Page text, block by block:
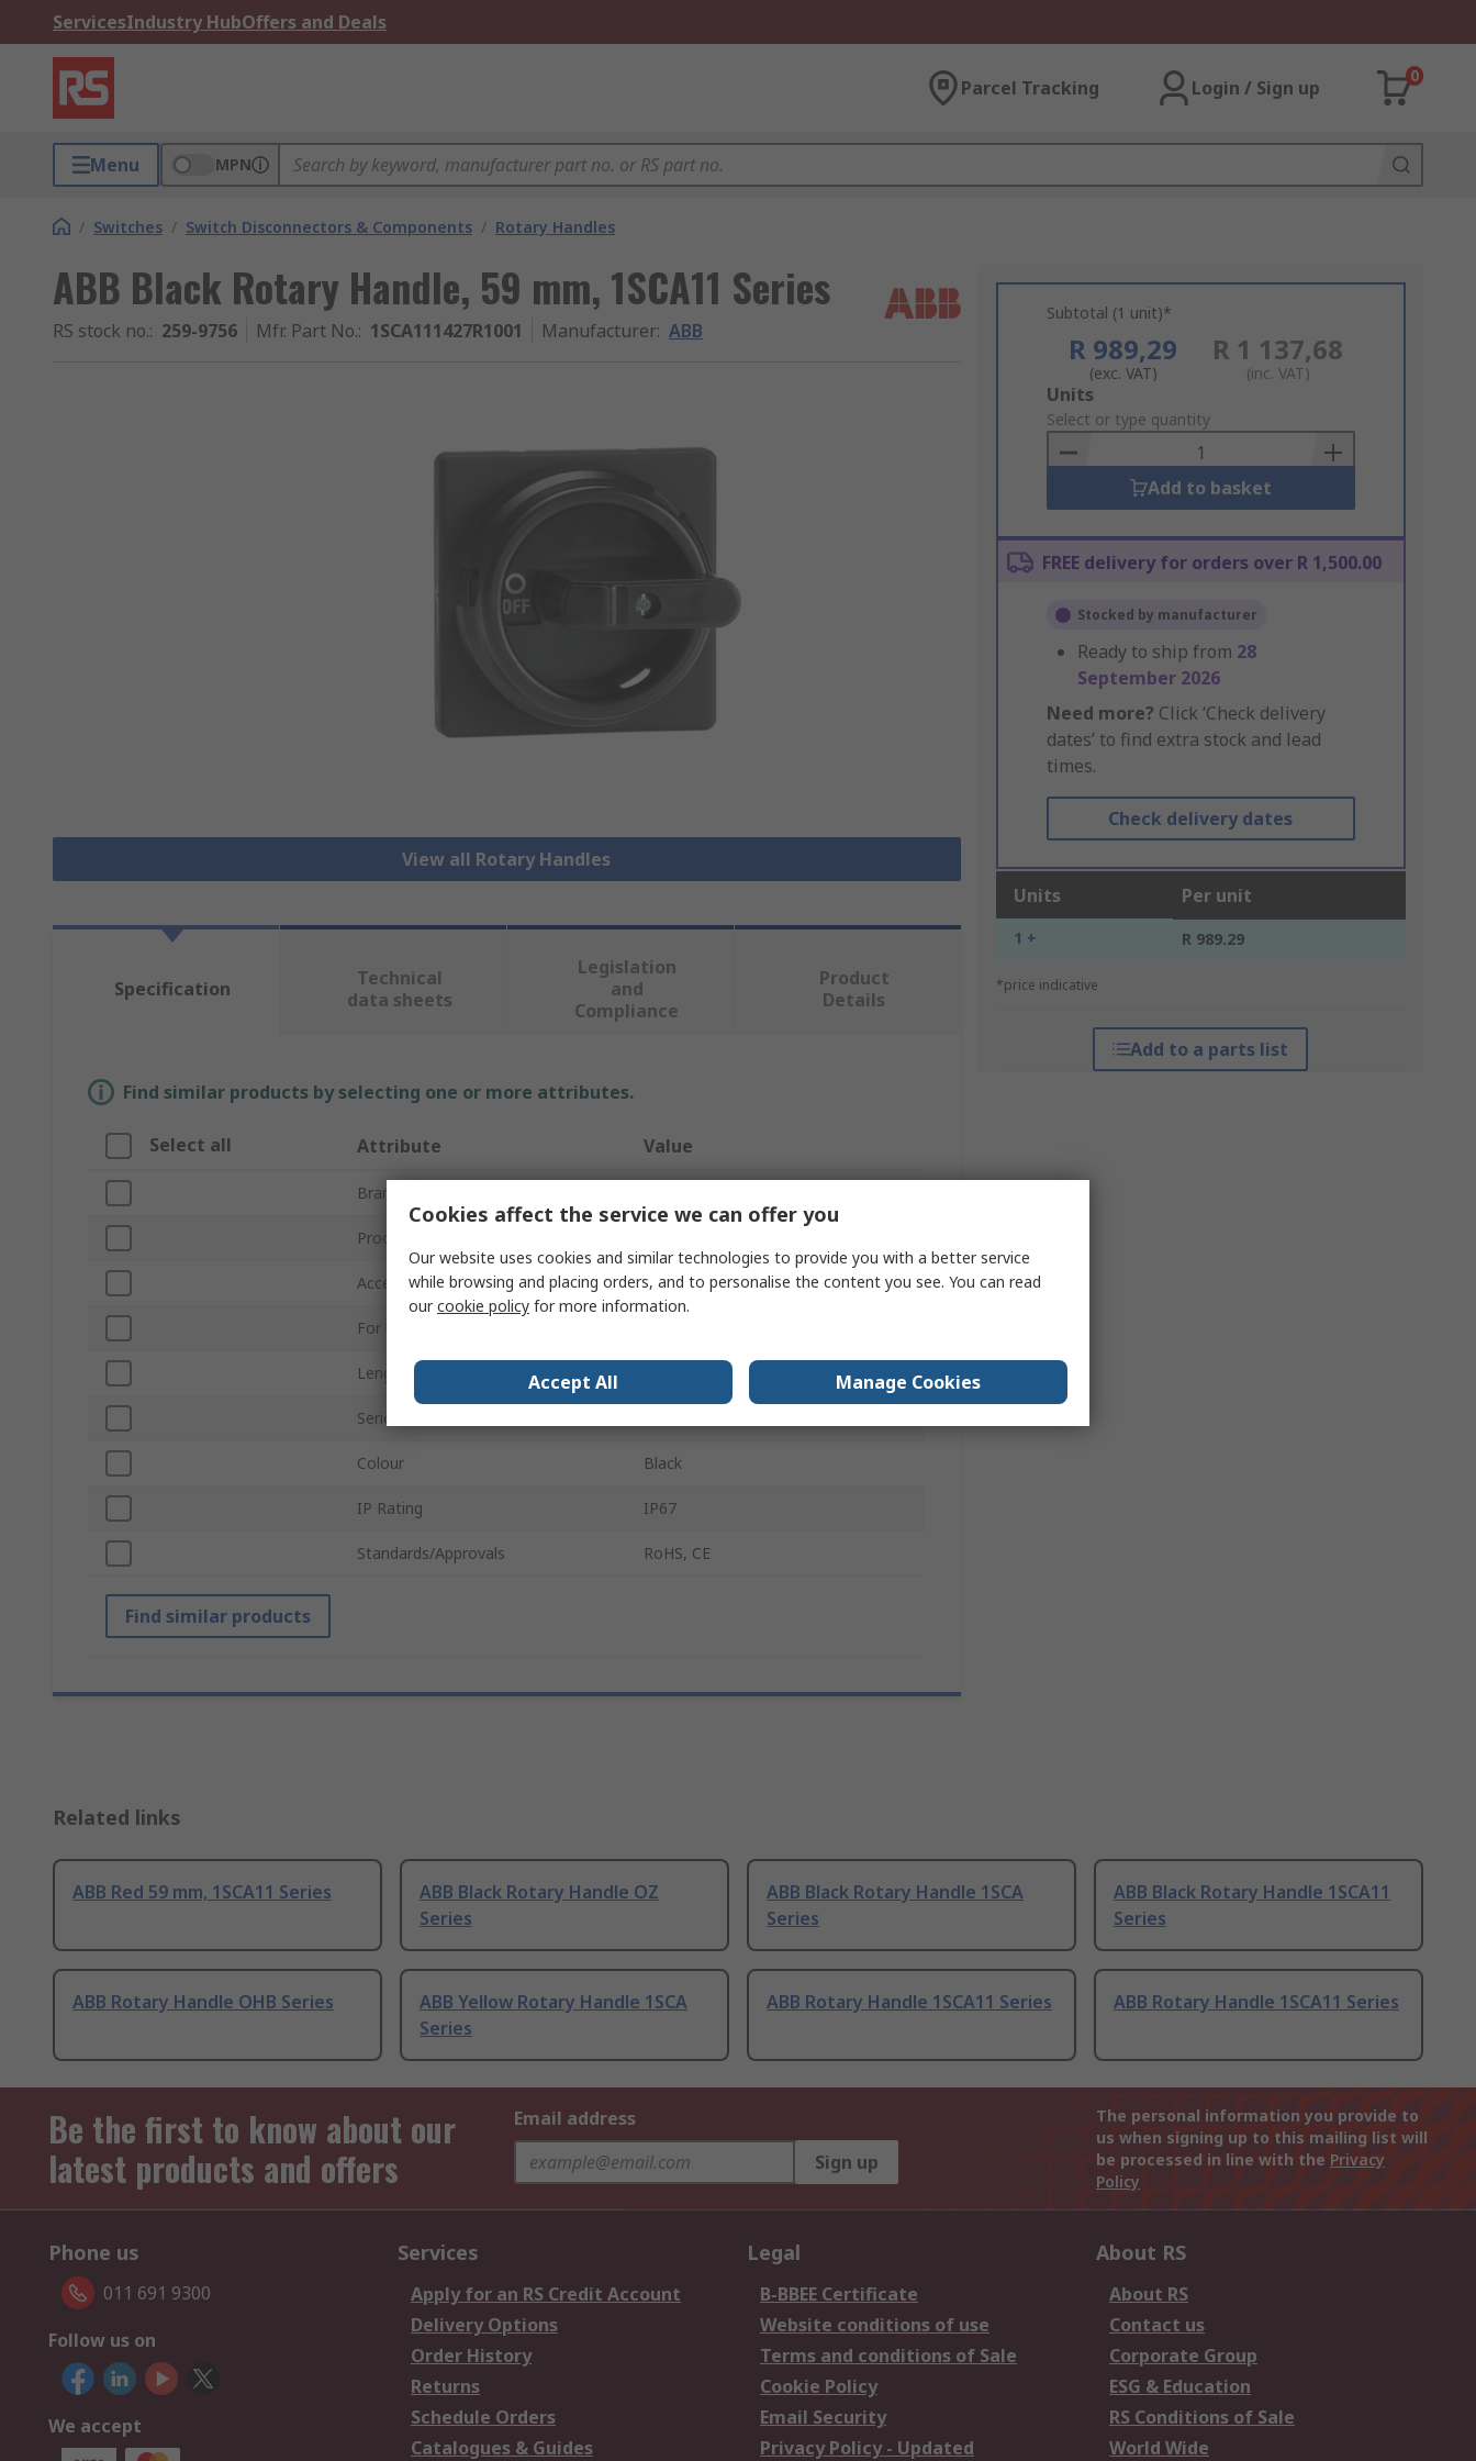
ServicesIndustry HubOffers and Deals
Parcel Tracking Login / Sign up
0
Menu MPN
/ Switches / Switch Disconnectors & Components / Rotary Handles
ABB Black Rotary Handle, 59 mm, 1SCA11 Series
RS stock no.: 259-9756 Mfr. Part No.: 1SCA111427R1001 Manufacturer: ABB
View all Rotary Handles
Subtotal (1 unit)*
R 989,29
(exc. VAT)
R 1 137,68
(inc. VAT)
Add
to
Basket
Units
Select or type quantity
Add to basket
FREE delivery for orders over R 1,500.00
Stocked by manufacturer
Ready to ship from 28
September 2026
Need more? Click ‘Check delivery
dates’ to find extra stock and lead
times.
Check delivery dates
Units Per unit
1 + R 989.29
*price indicative
Add to a parts list
Specification
Technical
data sheets
Legislation
and
Compliance
Product
Details
Find similar products by selecting one or more attributes.
Select all Attribute Value
Brand
Product Type
Accessory Type Padlockable Handle
For Use With
Length
Series
Colour Black
IP Rating IP67
Standards/Approvals RoHS, CE
Find similar products
Related links
ABB Red 59 mm, 1SCA11 Series
ABB Black Rotary Handle OZ
Series
ABB Black Rotary Handle 1SCA
Series
ABB Black Rotary Handle 1SCA11
Series
ABB Rotary Handle OHB Series
ABB Yellow Rotary Handle 1SCA
Series
ABB Rotary Handle 1SCA11 Series ABB Rotary Handle 1SCA11 Series
Be the first to know about our
latest products and offers
Email address
Sign up
The personal information you provide to
us when signing up to this mailing list will
be processed in line with the Privacy
Policy
Phone us
011 691 9300
Follow us on
We accept
Services
Apply for an RS Credit Account
Delivery Options
Order History
Returns
Schedule Orders
Catalogues & Guides
Legal
B-BBEE Certificate
Website conditions of use
Terms and conditions of Sale
Cookie Policy
Email Security
Privacy Policy - Updated
About RS
About RS
Contact us
Corporate Group
ESG & Education
RS Conditions of Sale
World Wide
Cookies affect the service we can offer you
Our website uses cookies and similar technologies to provide you with a better service
while browsing and placing orders, and to personalise the content you see. You can read
ourcookie policy for more information.
Accept All Manage Cookies